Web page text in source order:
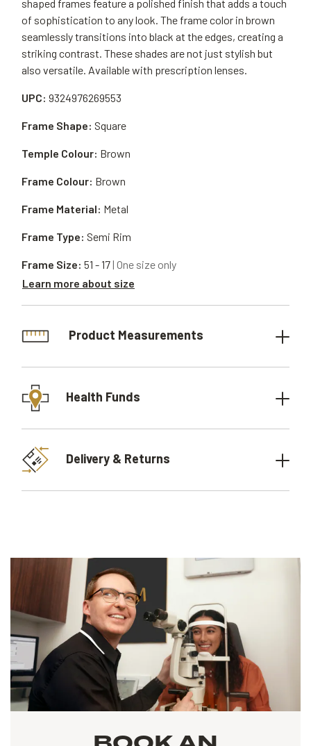
shaped frames feature a polished finish that adds a touch
of sophistication to any look. The frame color in brown
seamlessly transitions into black at the edges, creating a
striking contrast. These shades are not just stylish but
also versatile. Available with prescription lenses.
UPC: 9324976269553
Frame Material: Metal
Frame Shape: Square
Frame Type: Semi Rim
Temple Colour: Brown
Frame Size: 51 - 17| One size only
Learn more about size
Frame Colour: Brown
Product Measurements
Health Funds
Delivery & Returns